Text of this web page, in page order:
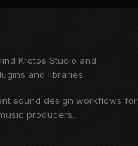
Krotos Studio and
and libraries.
sound design workflows for
producers.